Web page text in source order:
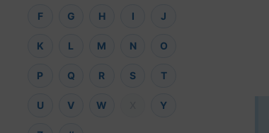
F G H I J
K L M N O
P Q R S T
U V W Y